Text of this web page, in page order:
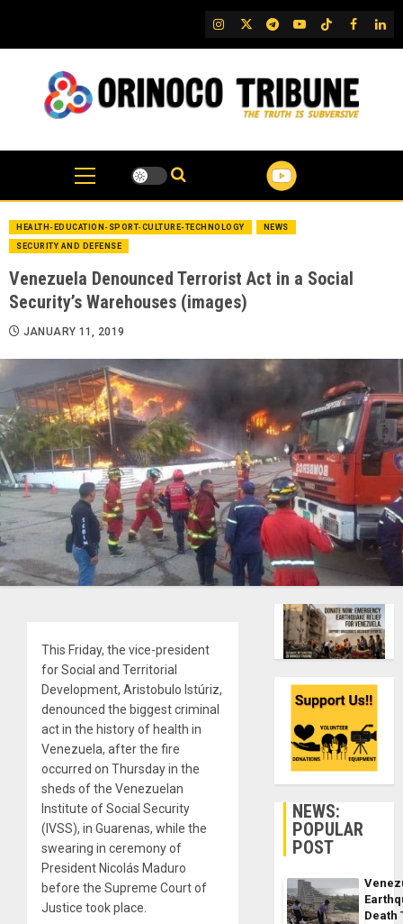
content
IG TwitterTelegram
YouTubeTikTok
FB
HEALTH-EDUCATION-SPORT-CULTURE-TECHNOLOGY NEWS
SECURITY AND DEFENSE
Venezuela Denounced Terrorist Act in a Social
Security’s Warehouses (images)
JANUARY 11, 2019
This Friday, the vice-president
for Social and Territorial
Development, Aristobulo Istúriz,
denounced the biggest criminal
act in the history of health in
Venezuela, after the fire
occurred on Thursday in the
sheds of the Venezuelan
Institute of Social Security
(IVSS), in Guarenas, while the
swearing in ceremony of
President Nicolás Maduro
before the Supreme Court of
Justice took place.
NEWS:
POPULAR
POST
Death